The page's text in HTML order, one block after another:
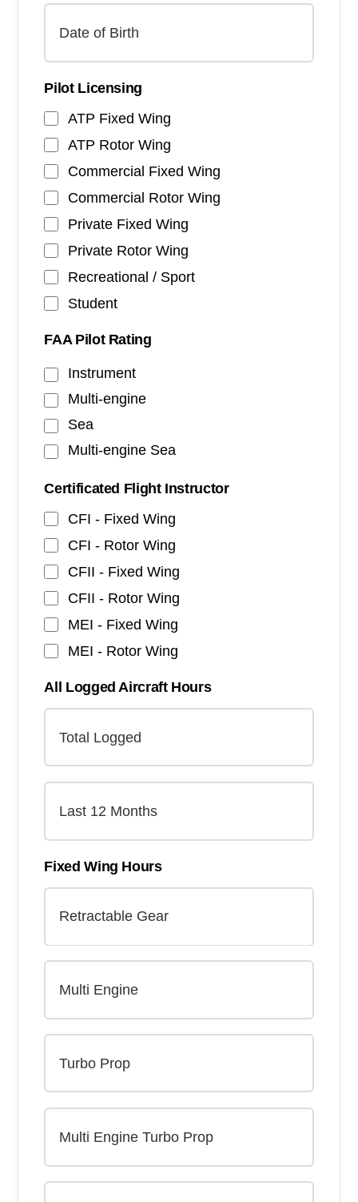
Pilot Licensing
ATP Fixed Wing
ATP Rotor Wing
Commercial Fixed Wing
Commercial Rotor Wing
Private Fixed Wing
Private Rotor Wing
Recreational / Sport
Student
FAA Pilot Rating
Instrument
Multi-engine
Sea
Multi-engine Sea
Certificated Flight Instructor
CFI - Fixed Wing
CFI - Rotor Wing
CFII - Fixed Wing
CFII - Rotor Wing
MEI - Fixed Wing
MEI - Rotor Wing
All Logged Aircraft Hours
Fixed Wing Hours